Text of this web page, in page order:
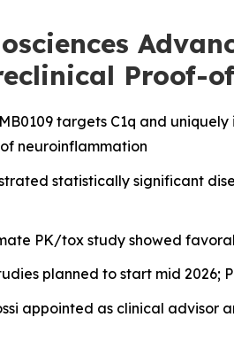
Proof-
targets C1q and
neuroinflammation
statistically significant
PK/tox study showed
planned to start mid 2026;
appointed as clinical advisor